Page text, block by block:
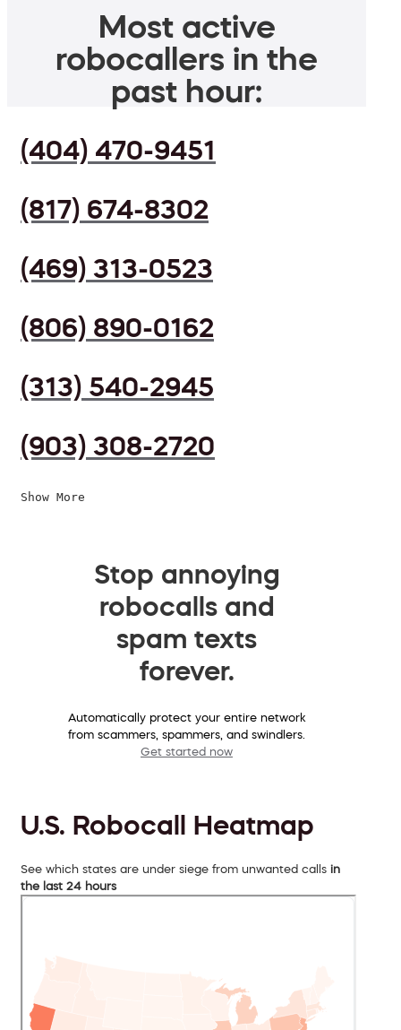
Most active
robocallers in the
past hour:
(404) 470-9451
(817) 674-8302
(469) 313-0523
(806) 890-0162
(313) 540-2945
(903) 308-2720
Show More
Stop annoying
robocalls and
spam texts
forever.
Automatically protect your entire network
from scammers, spammers, and swindlers.
Get started now
U.S. Robocall Heatmap
See which states are under siege from unwanted calls in
the last 24 hours